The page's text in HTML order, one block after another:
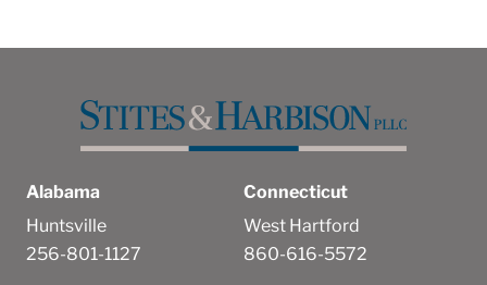
Alabama
Huntsville
256-801-1127
Connecticut
West Hartford
860-616-5572